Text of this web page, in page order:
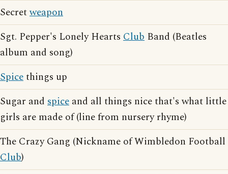
Secretweapon
Sgt. Pepper's Lonely Hearts Club Band (Beatles
album and song)
Spicethings up
Sugar and spice and all things nice that's what little
girls are made of (line from nursery rhyme)
The Crazy Gang (Nickname of Wimbledon Football
Club)